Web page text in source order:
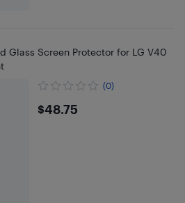
Glass Screen Protector for LG V40
(0)
$48.75
$48.75